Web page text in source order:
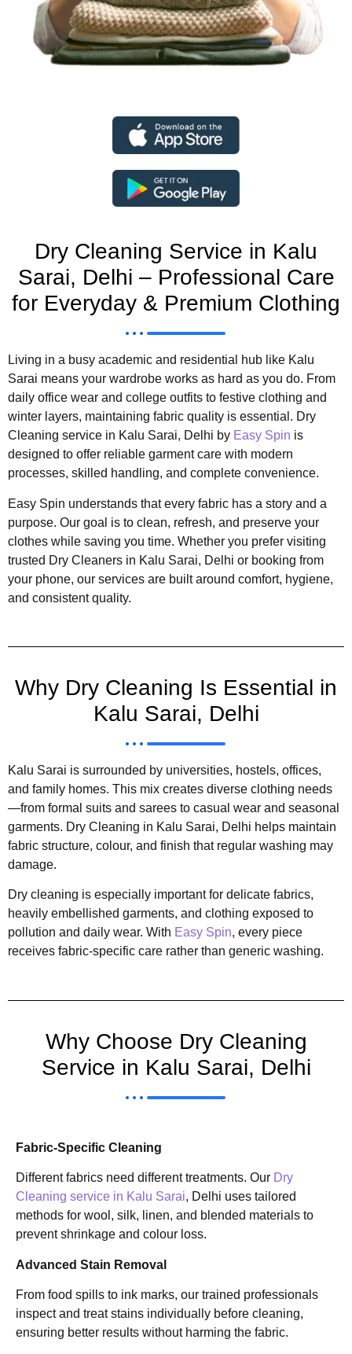
Dry Cleaning Service in Kalu
Sarai, Delhi – Professional Care
for Everyday & Premium Clothing
Living in a busy academic and residential hub like Kalu
Sarai means your wardrobe works as hard as you do. From
daily office wear and college outfits to festive clothing and
winter layers, maintaining fabric quality is essential. Dry
Cleaning service in Kalu Sarai, Delhi by Easy Spin is
designed to offer reliable garment care with modern
processes, skilled handling, and complete convenience.
Easy Spin understands that every fabric has a story and a
purpose. Our goal is to clean, refresh, and preserve your
clothes while saving you time. Whether you prefer visiting
trusted Dry Cleaners in Kalu Sarai, Delhi or booking from
your phone, our services are built around comfort, hygiene,
and consistent quality.
Why Dry Cleaning Is Essential in
Kalu Sarai, Delhi
Kalu Sarai is surrounded by universities, hostels, offices,
and family homes. This mix creates diverse clothing needs
—from formal suits and sarees to casual wear and seasonal
garments. Dry Cleaning in Kalu Sarai, Delhi helps maintain
fabric structure, colour, and finish that regular washing may
damage.
Dry cleaning is especially important for delicate fabrics,
heavily embellished garments, and clothing exposed to
pollution and daily wear. With Easy Spin, every piece
receives fabric-specific care rather than generic washing.
Why Choose Dry Cleaning
Service in Kalu Sarai, Delhi
Fabric-Specific Cleaning
Different fabrics need different treatments. Our Dry
Cleaning service in Kalu Sarai, Delhi uses tailored
methods for wool, silk, linen, and blended materials to
prevent shrinkage and colour loss.
Advanced Stain Removal
From food spills to ink marks, our trained professionals
inspect and treat stains individually before cleaning,
ensuring better results without harming the fabric.